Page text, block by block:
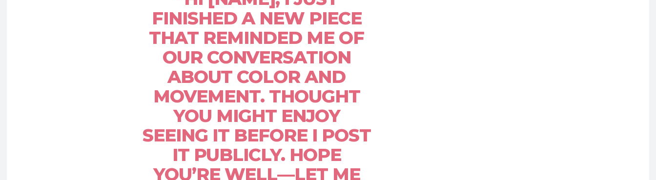
FINISHED A NEW PIECE
THAT REMINDED ME OF
OUR CONVERSATION
ABOUT COLOR AND
MOVEMENT. THOUGHT
YOU MIGHT ENJOY
SEEING IT BEFORE I POST
IT PUBLICLY. HOPE
YOU’RE WELL—LET ME